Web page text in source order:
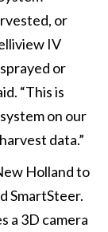
or
IV
or
“This is
on our
data.”
Holland to
SmartSteer.
a 3D camera